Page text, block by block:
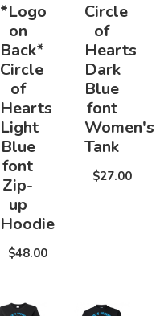
*Logo
on
Back*
Circle
of
Hearts
Light
Blue
font
Zip-
up
Hoodie
$48.00
Circle
of
Hearts
Dark
Blue
font
Women's
Tank
$27.00